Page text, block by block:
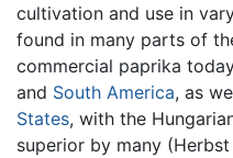
cultivation and use in
found in many parts of
commercial paprika
and South America, as
States, with the
superior by many